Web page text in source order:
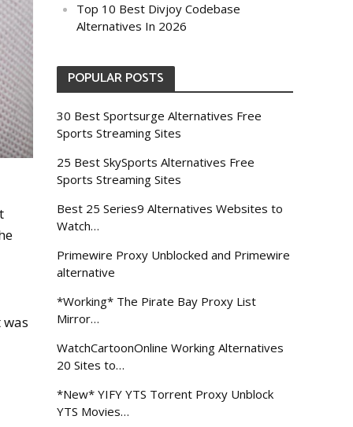
Top 10 Best Divjoy Codebase
Alternatives In 2026
POPULAR POSTS
30 Best Sportsurge Alternatives Free
Sports Streaming Sites
25 Best SkySports Alternatives Free
Sports Streaming Sites
Best 25 Series9 Alternatives Websites to
Watch…
Primewire Proxy Unblocked and Primewire
alternative
*Working* The Pirate Bay Proxy List
Mirror…
WatchCartoonOnline Working Alternatives
20 Sites to…
*New* YIFY YTS Torrent Proxy Unblock
YTS Movies…